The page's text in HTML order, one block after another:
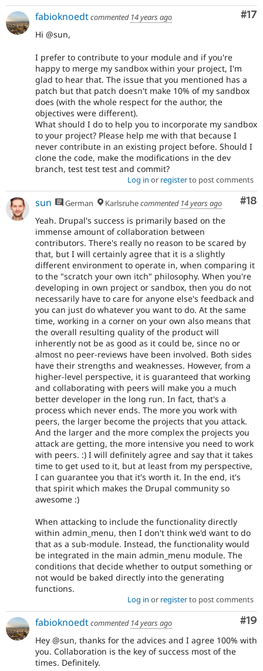
#17
fabioknoedtcommented 14 years ago
Hi @sun,
I prefer to contribute to your module and if you're
happy to merge my sandbox within your project, I'm
glad to hear that. The issue that you mentioned has a
patch but that patch doesn't make 10% of my sandbox
does (with the whole respect for the author, the
objectives were different).
What should I do to help you to incorporate my sandbox
to your project? Please help me with that because I
never contribute in an existing project before. Should I
clone the code, make the modifications in the dev
branch, test test test and commit?
Log in or registerto post comments
#18
sun German Karlsruhecommented 14 years ago
Yeah. Drupal's success is primarily based on the
immense amount of collaboration between
contributors. There's really no reason to be scared by
that, but I will certainly agree that it is a slightly
different environment to operate in, when comparing it
to the "scratch your own itch" philosophy. When you're
developing in own project or sandbox, then you do not
necessarily have to care for anyone else's feedback and
you can just do whatever you want to do. At the same
time, working in a corner on your own also means that
the overall resulting quality of the product will
inherently not be as good as it could be, since no or
almost no peer-reviews have been involved. Both sides
have their strengths and weaknesses. However, from a
higher-level perspective, it is guaranteed that working
and collaborating with peers will make you a much
better developer in the long run. In fact, that's a
process which never ends. The more you work with
peers, the larger become the projects that you attack.
And the larger and the more complex the projects you
attack are getting, the more intensive you need to work
with peers. :) I will definitely agree and say that it takes
time to get used to it, but at least from my perspective,
I can guarantee you that it's worth it. In the end, it's
that spirit which makes the Drupal community so
awesome :)
When attacking to include the functionality directly
within admin_menu, then I don't think we'd want to do
that as a sub-module. Instead, the functionality would
be integrated in the main admin_menu module. The
conditions that decide whether to output something or
not would be baked directly into the generating
functions.
Log in or registerto post comments
#19
fabioknoedtcommented 14 years ago
Hey @sun, thanks for the advices and I agree 100% with
you. Collaboration is the key of success most of the
times. Definitely.